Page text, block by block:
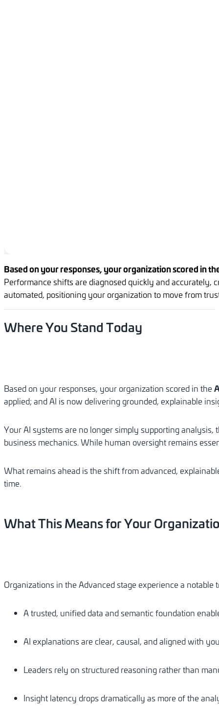
Based on your responses, your organization scored in
Performance shifts are diagnosed quickly and
automated, positioning your organization to move from
WhereYou Stand Today
Based on your responses, your organization scored in the
applied; and AI is now delivering grounded, explainable
Your AI systems are no longer simply supporting
business mechanics. While human oversight remains
What remains ahead is the shift from advanced,
time.
WhatThisMeansforYour
Organizations in the Advanced stage experience a
A trusted, unified data and semantic foundation
AI explanations are clear, causal, and aligned with
Leaders rely on structured reasoning rather than
Insight latency drops dramatically as more of the